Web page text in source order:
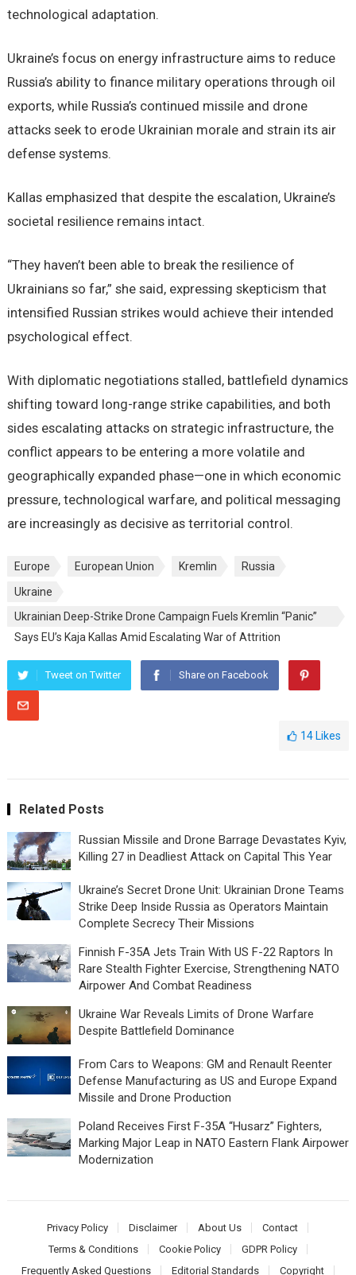
technological adaptation.
Ukraine’s focus on energy infrastructure aims to reduce
Russia’s ability to finance military operations through oil
exports, while Russia’s continued missile and drone
attacks seek to erode Ukrainian morale and strain its air
defense systems.
Kallas emphasized that despite the escalation, Ukraine’s
societal resilience remains intact.
“They haven’t been able to break the resilience of
Ukrainians so far,” she said, expressing skepticism that
intensified Russian strikes would achieve their intended
psychological effect.
With diplomatic negotiations stalled, battlefield dynamics
shifting toward long-range strike capabilities, and both
sides escalating attacks on strategic infrastructure, the
conflict appears to be entering a more volatile and
geographically expanded phase—one in which economic
pressure, technological warfare, and political messaging
are increasingly as decisive as territorial control.
Europe European Union Kremlin
Russia
Ukraine
Ukrainian Deep-Strike Drone Campaign Fuels Kremlin “Panic”
Says EU’s Kaja Kallas Amid Escalating War of Attrition
Tweet on Twitter Share on Facebook
14 Likes
Related Posts
Russian Missile and Drone Barrage Devastates Kyiv,
Killing 27 in Deadliest Attack on Capital This Year
Ukraine’s Secret Drone Unit: Ukrainian Drone Teams
Strike Deep Inside Russia as Operators Maintain
Complete Secrecy Their Missions
Finnish F-35A Jets Train With US F-22 Raptors In
Rare Stealth Fighter Exercise, Strengthening NATO
Airpower And Combat Readiness
Ukraine War Reveals Limits of Drone Warfare
Despite Battlefield Dominance
From Cars to Weapons: GM and Renault Reenter
Defense Manufacturing as US and Europe Expand
Missile and Drone Production
Poland Receives First F-35A “Husarz” Fighters,
Marking Major Leap in NATO Eastern Flank Airpower
Modernization
Privacy Policy Disclaimer About Us
Contact
Terms & Conditions
Cookie Policy
GDPR Policy
Frequently Asked Questions
Editorial Standards Copyright